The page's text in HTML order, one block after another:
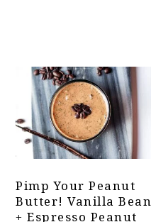
Pimp Your Peanut
Butter! Vanilla Bean
+ Espresso Peanut